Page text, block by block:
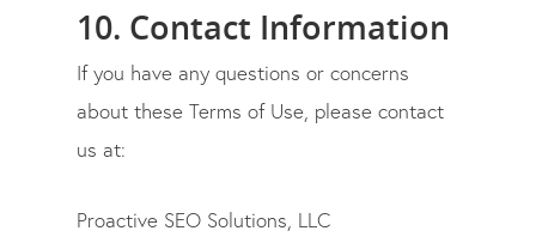
10. Contact Information
If you have any questions or concerns
about these Terms of Use, please contact
us at:
Proactive SEO Solutions, LLC